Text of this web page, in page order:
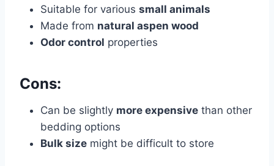
Suitable for various small animals
Made from natural aspen wood
Odor control properties
Cons:
Can be slightly more expensive than other
bedding options
Bulk size might be difficult to store